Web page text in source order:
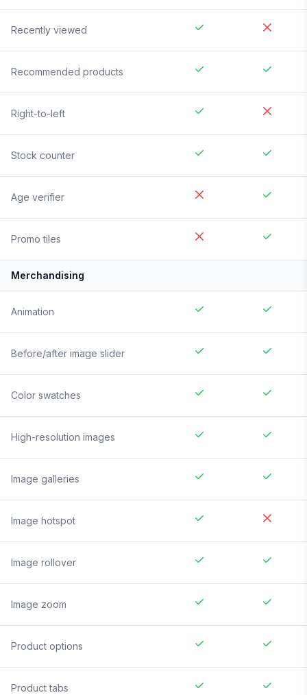
Recently viewed
Recommended products
Right-to-left
Stock counter
Age verifier
Promo tiles
Merchandising
Animation
Before/after image slider
Color swatches
High-resolution images
Image galleries
Image hotspot
Image rollover
Image zoom
Product options
Product tabs